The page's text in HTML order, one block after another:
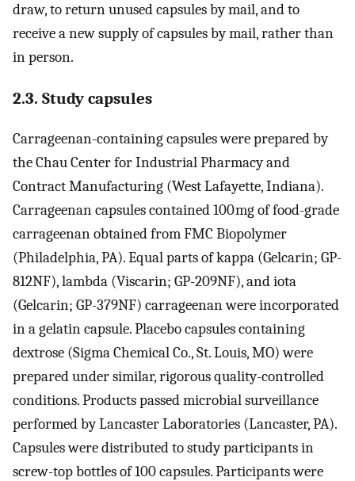
draw, to return unused capsules by mail, and to
receive a new supply of capsules by mail, rather than
in person.
2.3. Study capsules
Carrageenan-containing capsules were prepared by
the Chau Center for Industrial Pharmacy and
Contract Manufacturing (West Lafayette, Indiana).
Carrageenan capsules contained 100 mg of food-grade
carrageenan obtained from FMC Biopolymer
(Philadelphia, PA). Equal parts of kappa (Gelcarin; GP-
812NF), lambda (Viscarin; GP-209NF), and iota
(Gelcarin; GP-379NF) carrageenan were incorporated
in a gelatin capsule. Placebo capsules containing
dextrose (Sigma Chemical Co., St. Louis, MO) were
prepared under similar, rigorous quality-controlled
conditions. Products passed microbial surveillance
performed by Lancaster Laboratories (Lancaster, PA).
Capsules were distributed to study participants in
screw-top bottles of 100 capsules. Participants were